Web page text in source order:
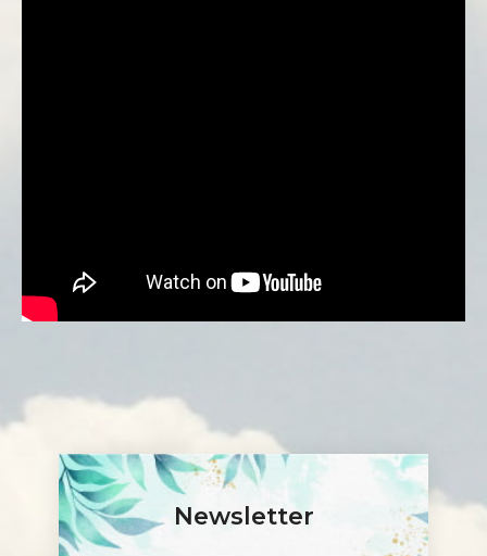
Newsletter